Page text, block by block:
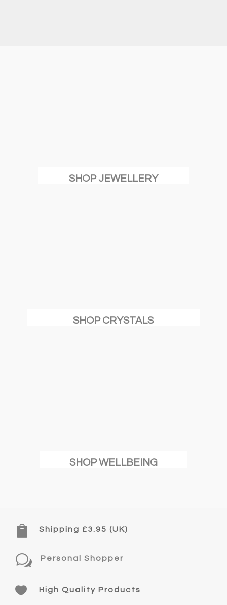
SHOP JEWELLERY
SHOP CRYSTALS
SHOP WELLBEING
 Shipping £3.95 (UK)
w Personal Shopper
 High Quality Products